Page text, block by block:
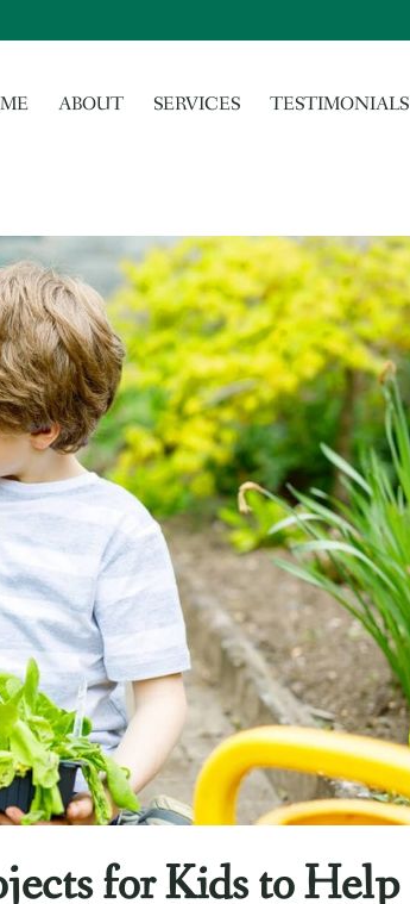
ABOUT SERVICES TESTIMONIALS
for Kids to Help